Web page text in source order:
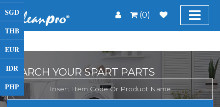
(0)
SGD
THB
EUR
IDR
PHP
SEARCH YOUR SPART PARTS